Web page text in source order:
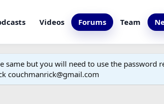
Videos Forums Team
but you will need to use the password
couchmanrick@gmail.com